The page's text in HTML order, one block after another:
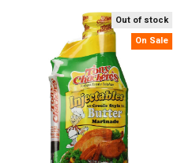
Out of stock
On Sale